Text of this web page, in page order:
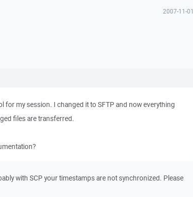
2007-11-01
for my session. I changed it to SFTP and now everything
files are transferred.
with SCP your timestamps are not synchronized. Please